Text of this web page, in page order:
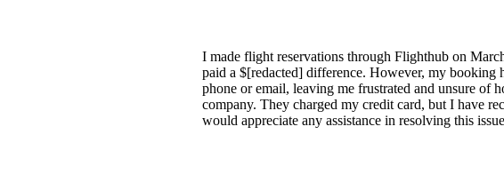
I made flight reservations through Flighthub on
paid a $[redacted] difference. However, my booking
phone or email, leaving me frustrated and unsure of
company. They charged my credit card, but I have
would appreciate any assistance in resolving this